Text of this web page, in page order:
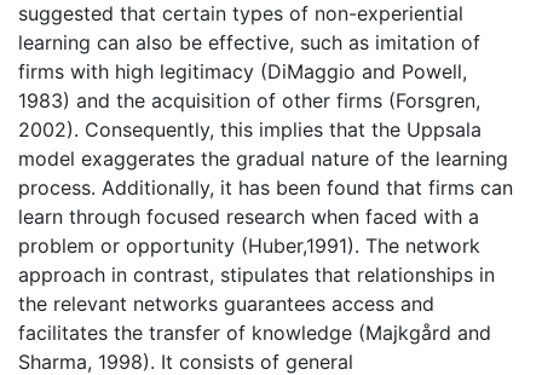
suggested that certain types of non-experiential
learning can also be effective, such as imitation of
firms with high legitimacy (DiMaggio and Powell,
1983) and the acquisition of other firms (Forsgren,
2002). Consequently, this implies that the Uppsala
model exaggerates the gradual nature of the learning
process. Additionally, it has been found that firms can
learn through focused research when faced with a
problem or opportunity (Huber,1991). The network
approach in contrast, stipulates that relationships in
the relevant networks guarantees access and
facilitates the transfer of knowledge (Majkgård and
Sharma, 1998). It consists of general